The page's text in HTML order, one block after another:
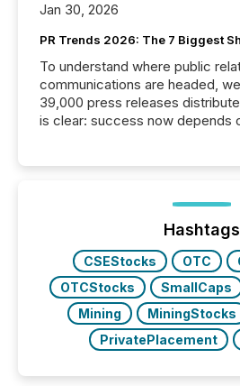
Jan 30, 2026
PR Trends 2026: The 7 Biggest
To understand where public
communications are headed,
39,000 press releases
is clear: success now depends
ground their answers. We have
click ” reality, where Generative
Hashtags
CSEStocks OTC
OTCStocks
SmallCaps
Mining
MiningStocks
PrivatePlacement